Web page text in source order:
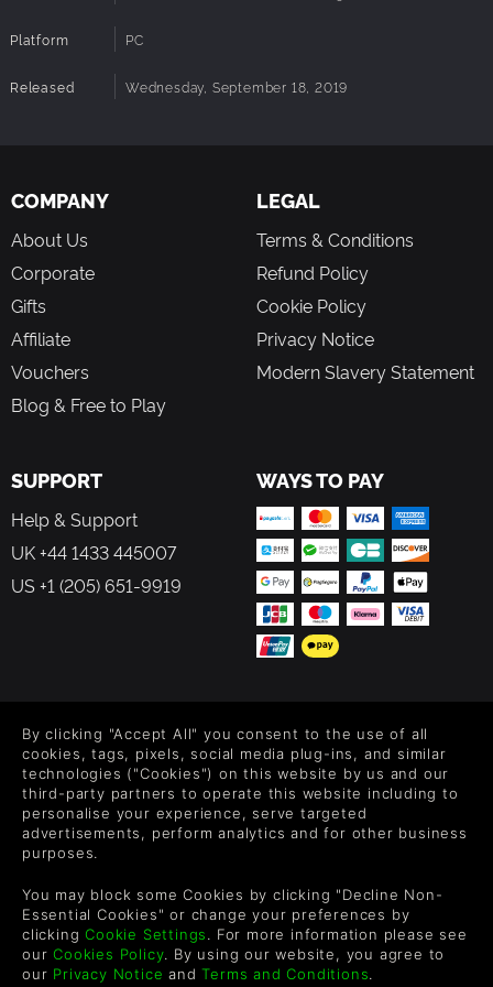
Community Growth:
attract new players, onboard them quickly, and give
them reasons to stay.
Endless Replayability:
With missions, crafting, and
survival, every session offers something new to
Get ready to pioneer a new frontier in Trailmakers! Whether
offers something for everyone. The journey begins soon—
and it's free.
Platform PC
Released Wednesday, September 18, 2019
COMPANY
About Us
Corporate
Gifts
Affiliate
Vouchers
Blog & Free to Play
LEGAL
Terms & Conditions
Refund Policy
Cookie Policy
Privacy Notice
Modern Slavery Statement
SUPPORT
Help & Support
UK +44 1433 445007
US +1 (205) 651-9919
WAYS TO PAY
Level up your inbox: Get emails for new releases, sales,
wishlists, and XP offers on games.
By entering your email you agree to receive marketing emails from
each email.
By clicking "Accept All" you consent to the use of all
cookies, tags, pixels, social media plug-ins, and similar
technologies ("Cookies") on this website by us and our
third-party partners to operate this website including to
personalise your experience, serve targeted
advertisements, perform analytics and for other business
purposes.
You may block some Cookies by clicking "Decline Non-
Essential Cookies" or change your preferences by
clickingCookie Settings. For more information please see
ourCookies Policy. By using our website, you agree to
our Privacy Notice andTerms and Conditions.